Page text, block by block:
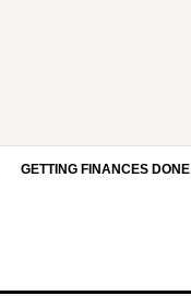
GETTING FINANCES DONE